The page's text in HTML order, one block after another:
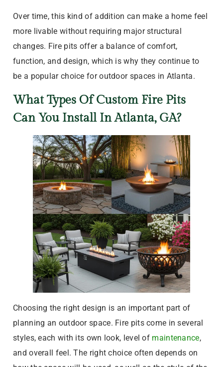
Over time, this kind of addition can make a home feel
more livable without requiring major structural
changes. Fire pits offer a balance of comfort,
function, and design, which is why they continue to
be a popular choice for outdoor spaces in Atlanta.
What Types Of Custom Fire Pits
Can You Install In Atlanta, GA?
Choosing the right design is an important part of
planning an outdoor space. Fire pits come in several
styles, each with its own look, level of maintenance,
and overall feel. The right choice often depends on